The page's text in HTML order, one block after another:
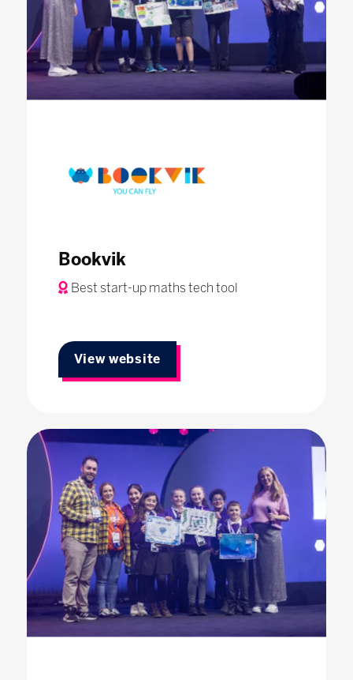
Bookvik
Best start-up maths tech tool
View website